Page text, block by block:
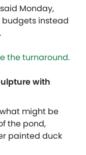
Monday,
instead
the turnaround.
with
might be
the pond,
painted duck